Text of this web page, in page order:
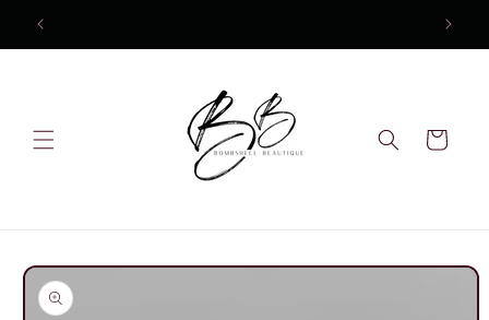
Skip to
content
Cart
Skip to
product
information